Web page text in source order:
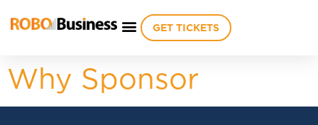
GET TICKETS
Why Sponsor